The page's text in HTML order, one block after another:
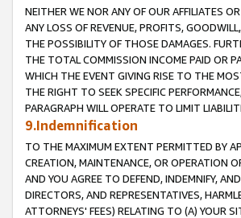
NEITHER WE NOR ANY OF OUR AFFILIATES
ANY LOSS OF REVENUE, PROFITS,
THE POSSIBILITY OF THOSE DAMAGES.
THE TOTAL COMMISSION INCOME PAID OR
WHICH THE EVENT GIVING RISE TO THE
THE RIGHT TO SEEK SPECIFIC
PARAGRAPH WILL OPERATE TO LIMIT
9.Indemnification
TO THE MAXIMUM EXTENT PERMITTED BY
CREATION, MAINTENANCE, OR OPERATION
AND YOU AGREE TO DEFEND, INDEMNIFY,
DIRECTORS, AND REPRESENTATIVES,
ATTORNEYS' FEES) RELATING TO (A) YOUR